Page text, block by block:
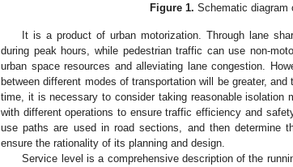
Figure 1. Schematic diagram
It is a product of urban motorization. Through lane
during peak hours, while pedestrian traffic can use non-
urban space resources and alleviating lane congestion.
between different modes of transportation will be greater,
time, it is necessary to consider taking reasonable isolation
with different operations to ensure traffic efficiency and
use paths are used in road sections, and then determine
ensure the rationality of its planning and design.
Service level is a comprehensive description of the